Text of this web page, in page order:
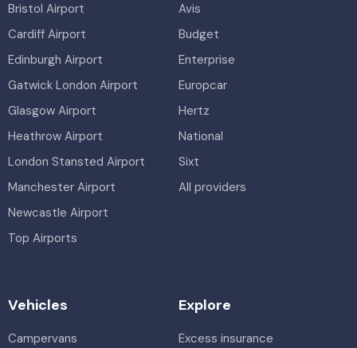
Bristol Airport
Cardiff Airport
Edinburgh Airport
Gatwick London Airport
Glasgow Airport
Heathrow Airport
London Stansted Airport
Manchester Airport
Newcastle Airport
Top Airports
Avis
Budget
Enterprise
Europcar
Hertz
National
Sixt
All providers
Vehicles
Campervans
Explore
Excess insurance